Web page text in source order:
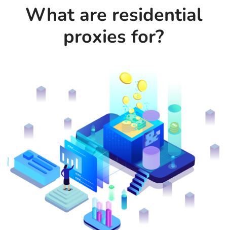
What are residential
proxies for?